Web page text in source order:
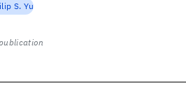
S. Yu